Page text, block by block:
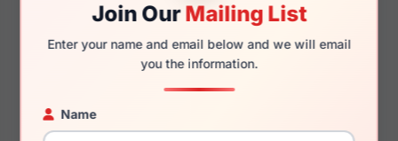
Join OurMailing List
Enter your name and email below and we will email
you the information.
Name
140mm 122mm